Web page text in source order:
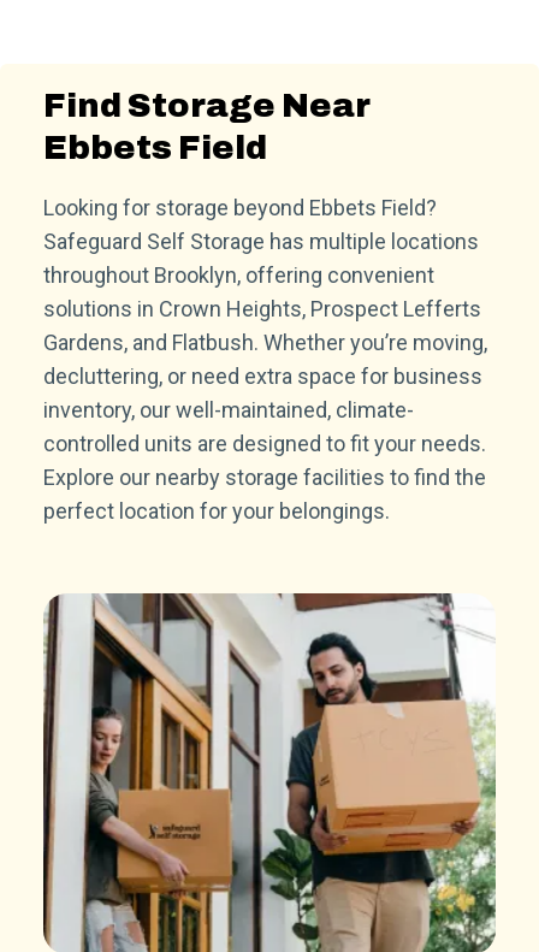
Find Storage Near
Ebbets Field
Looking for storage beyond Ebbets Field?
Safeguard Self Storage has multiple locations
throughout Brooklyn, offering convenient
solutions in Crown Heights, Prospect Lefferts
Gardens, and Flatbush. Whether you’re moving,
decluttering, or need extra space for business
inventory, our well-maintained, climate-
controlled units are designed to fit your needs.
Explore our nearby storage facilities to find the
perfect location for your belongings.